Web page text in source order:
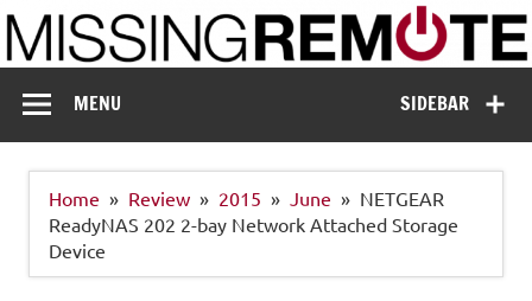
Skip
to
content
Missing Remote
SIDEBAR
MENU
Home Review 2015 June
NETGEAR
ReadyNAS 202 2-bay Network Attached Storage
Device